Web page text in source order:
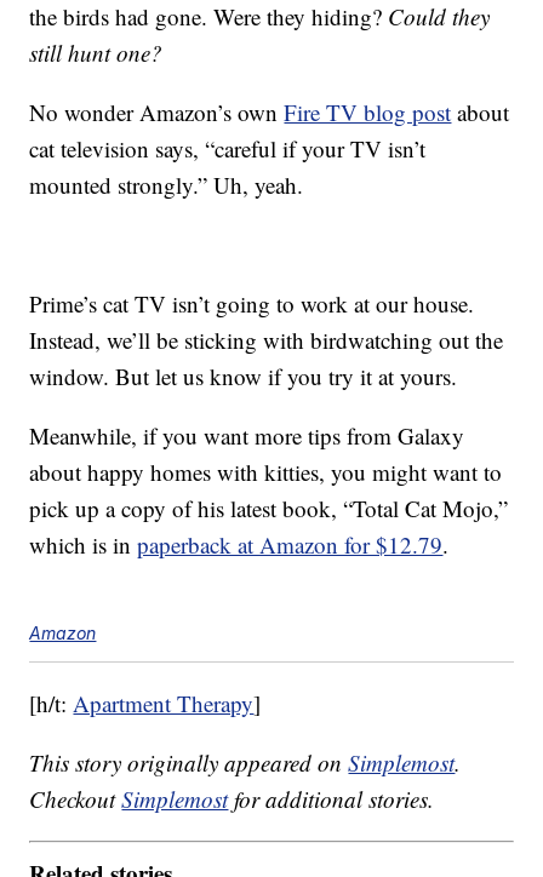
the birds had gone. Were they hiding? Could they
still hunt one?
No wonder Amazon’s ownFire TV blog post about
cat television says, “careful if your TV isn’t
mounted strongly.” Uh, yeah.
Prime’s cat TV isn’t going to work at our house.
Instead, we’ll be sticking with birdwatching out the
window. But let us know if you try it at yours.
Meanwhile, if you want more tips from Galaxy
about happy homes with kitties, you might want to
pick up a copy of his latest book, “Total Cat Mojo,”
which is inpaperback at Amazon for $12.79.
Amazon
[h/t:Apartment Therapy]
This story originally appeared onSimplemost.
CheckoutSimplemostfor additional stories.